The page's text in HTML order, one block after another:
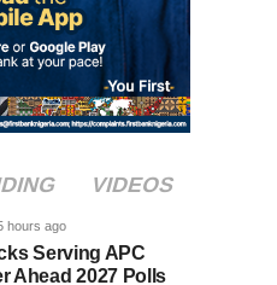
VIDEOS
hours ago
Serving APC
Ahead 2027 Polls